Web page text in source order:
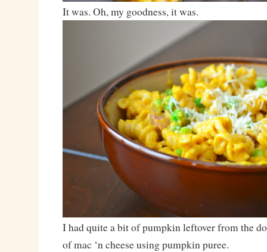
It was. Oh, my goodness, it was.
I had quite a bit of pumpkin leftover from the
of mac ‘n cheese using pumpkin puree.